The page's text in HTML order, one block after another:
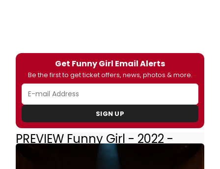
Get Funny Girl Email Alerts
Be the first to get ticket offers, news, photos & more.
SIGN UP
PREVIEW Funny Girl - 2022 -
Broadway